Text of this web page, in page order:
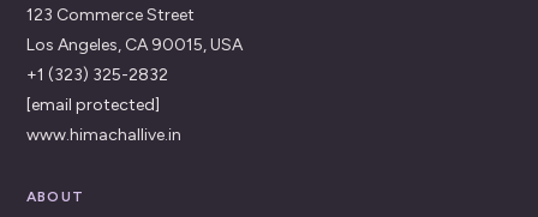
123 Commerce Street
Los Angeles, CA 90015, USA
+1 (323) 325-2832
[email protected]
www.himachallive.in
ABOUT